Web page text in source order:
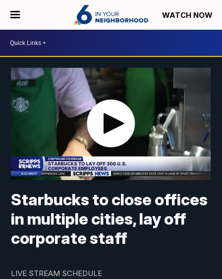
WATCH NOW
Starbucks to close offices
in multiple cities, lay off
corporate staff
LIVE STREAM SCHEDULE